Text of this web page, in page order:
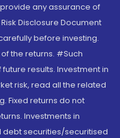
any assurance of
Disclosure Document
before investing.
the returns. #Such
results. Investment in
risk, read all the related
Fixed returns do not
Investments in
securities/securitised